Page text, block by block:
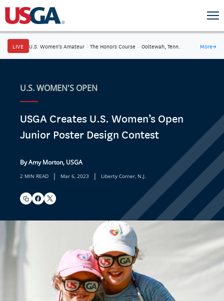
LIVE U.S. Women's Amateur · The Honors Course · Ooltewah, Tenn. More→
U.S. WOMEN'S OPEN
USGA Creates U.S. Women’s Open
Junior Poster Design Contest
By Amy Morton, USGA
2 MIN READ | Mar 6, 2023 | Liberty Corner, N.J.